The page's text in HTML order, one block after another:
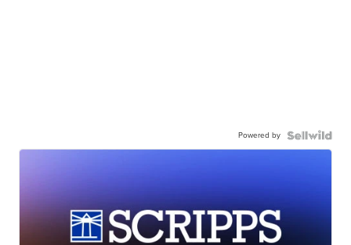
Powered by